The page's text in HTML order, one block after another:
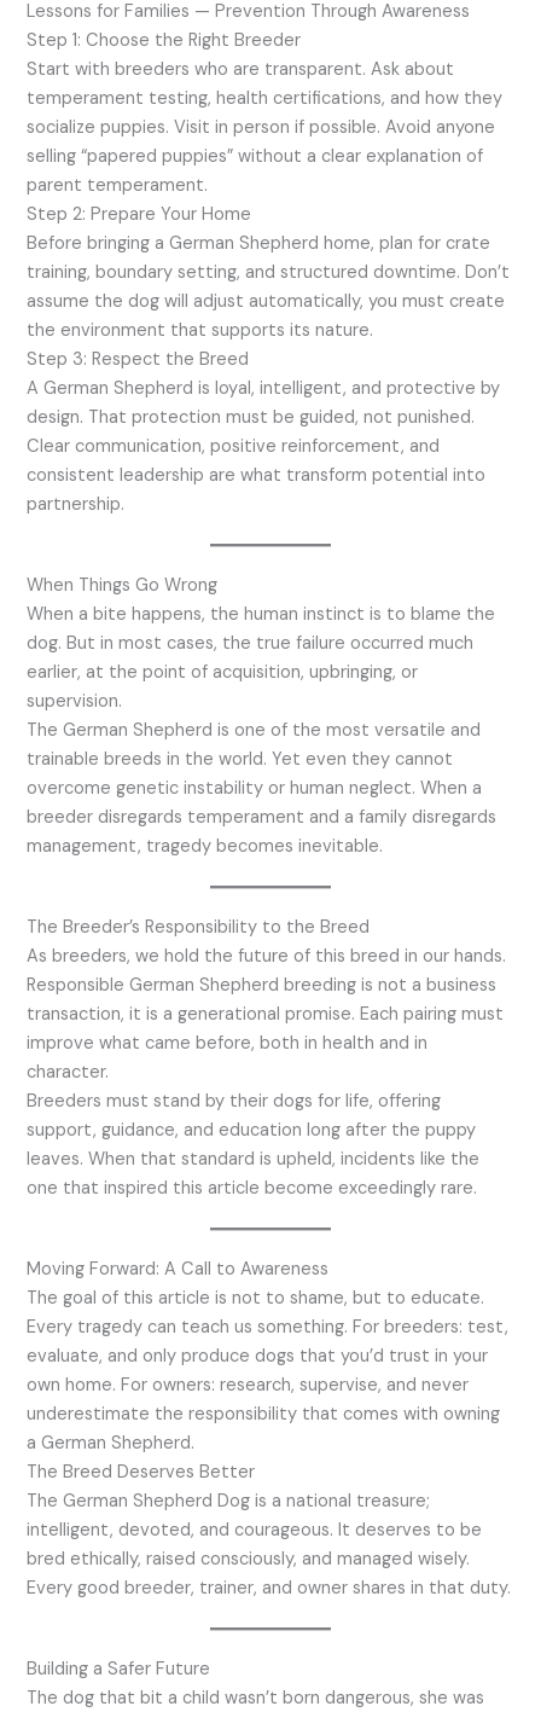
Lessons for Families — Prevention Through Awareness
Step 1: Choose the Right Breeder
Start with breeders who are transparent. Ask about
temperament testing, health certifications, and how they
socialize puppies. Visit in person if possible. Avoid anyone
selling “papered puppies” without a clear explanation of
parent temperament.
Step 2: Prepare Your Home
Before bringing a German Shepherd home, plan for crate
training, boundary setting, and structured downtime. Don’t
assume the dog will adjust automatically, you must create
the environment that supports its nature.
Step 3: Respect the Breed
A German Shepherd is loyal, intelligent, and protective by
design. That protection must be guided, not punished.
Clear communication, positive reinforcement, and
consistent leadership are what transform potential into
partnership.
When Things Go Wrong
When a bite happens, the human instinct is to blame the
dog. But in most cases, the true failure occurred much
earlier, at the point of acquisition, upbringing, or
supervision.
The German Shepherd is one of the most versatile and
trainable breeds in the world. Yet even they cannot
overcome genetic instability or human neglect. When a
breeder disregards temperament and a family disregards
management, tragedy becomes inevitable.
The Breeder’s Responsibility to the Breed
As breeders, we hold the future of this breed in our hands.
Responsible German Shepherd breeding is not a business
transaction, it is a generational promise. Each pairing must
improve what came before, both in health and in
character.
Breeders must stand by their dogs for life, offering
support, guidance, and education long after the puppy
leaves. When that standard is upheld, incidents like the
one that inspired this article become exceedingly rare.
Moving Forward: A Call to Awareness
The goal of this article is not to shame, but to educate.
Every tragedy can teach us something. For breeders: test,
evaluate, and only produce dogs that you’d trust in your
own home. For owners: research, supervise, and never
underestimate the responsibility that comes with owning
a German Shepherd.
The Breed Deserves Better
The German Shepherd Dog is a national treasure;
intelligent, devoted, and courageous. It deserves to be
bred ethically, raised consciously, and managed wisely.
Every good breeder, trainer, and owner shares in that duty.
Building a Safer Future
The dog that bit a child wasn’t born dangerous, she was